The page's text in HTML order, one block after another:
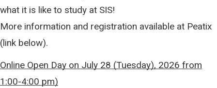
what it is like to study at SIS!
More information and registration available at Peatix
(link below).
Online Open Day on July 28 (Tuesday), 2026 from
1:00-4:00 pm)